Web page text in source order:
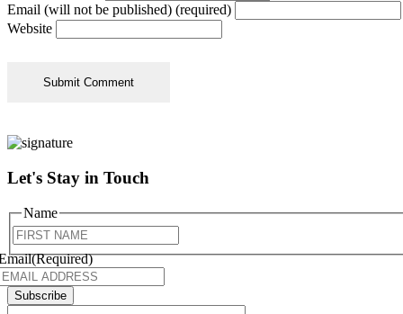
Email (will not be published) (required)
Website
Let's Stay in Touch
Name
(Required)
Subscribe